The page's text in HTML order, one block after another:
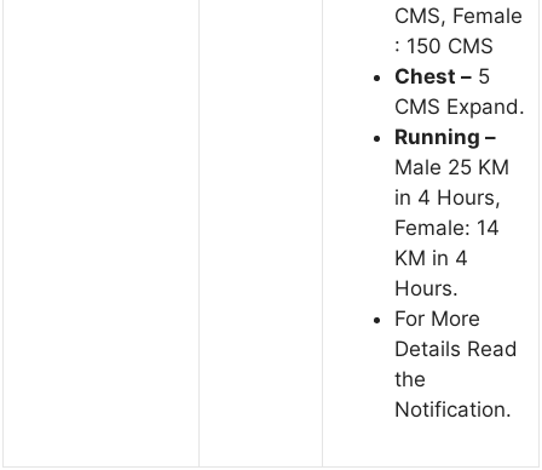
CMS, Female
: 150 CMS
Chest – 5
CMS Expand.
Running –
Male 25 KM
in 4 Hours,
Female: 14
KM in 4
Hours.
For More
Details Read
the
Notification.